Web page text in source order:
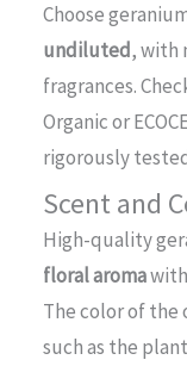
Choose
undiluted, with
fragrances.
Organic or
rigorously
Scent and
High-quality
floral aroma
The color of the
such as the